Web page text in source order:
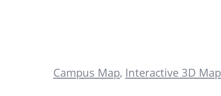
Campus Map, Interactive 3D